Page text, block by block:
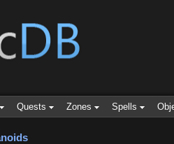
Quests Zones Spells